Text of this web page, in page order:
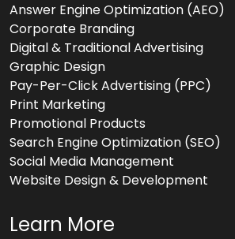
Answer Engine Optimization (AEO)
Corporate Branding
Digital & Traditional Advertising
Graphic Design
Pay-Per-Click Advertising (PPC)
Print Marketing
Promotional Products
Search Engine Optimization (SEO)
Social Media Management
Website Design & Development
Learn More